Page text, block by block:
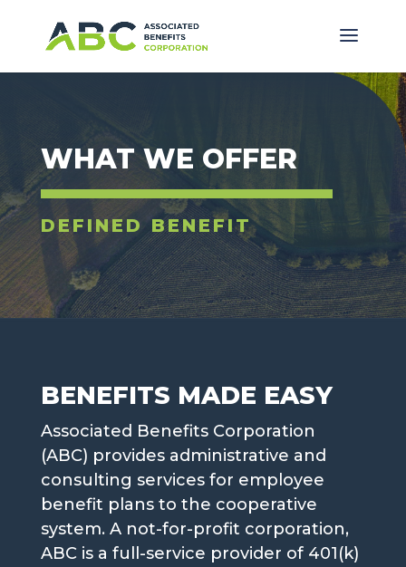
WHAT WE OFFER
DEFINED BENEFIT
BENEFITS MADE EASY
Associated Benefits Corporation
(ABC) provides administrative and
consulting services for employee
benefit plans to the cooperative
system. A not-for-profit corporation,
ABC is a full-service provider of 401(k)